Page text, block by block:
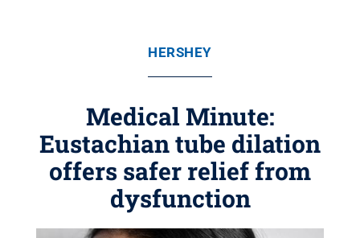
HERSHEY
Medical Minute:
Eustachian tube dilation
offers safer relief from
dysfunction